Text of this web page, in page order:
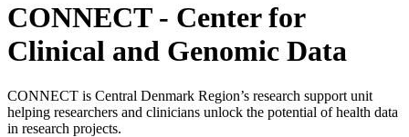
CONNECT - Center for
Clinical and Genomic Data
CONNECT is Central Denmark Region’s research support unit
helping researchers and clinicians unlock the potential of health data
in research projects.